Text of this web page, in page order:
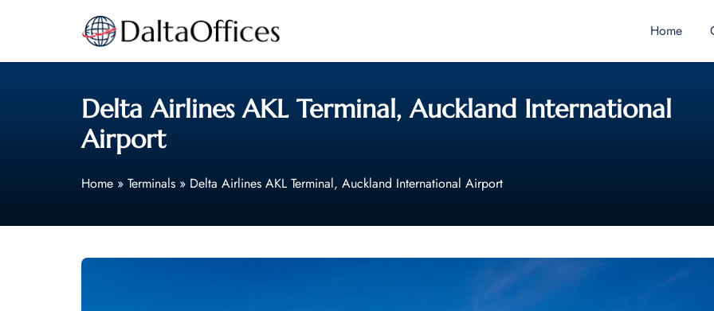
Home
Delta Airlines AKL Terminal, Auckland International
Airport
Home » Terminals » Delta Airlines AKL Terminal, Auckland International Airport